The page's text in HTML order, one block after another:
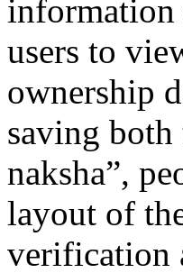
information
users to
ownership
saving
naksha”,
layout of
verification